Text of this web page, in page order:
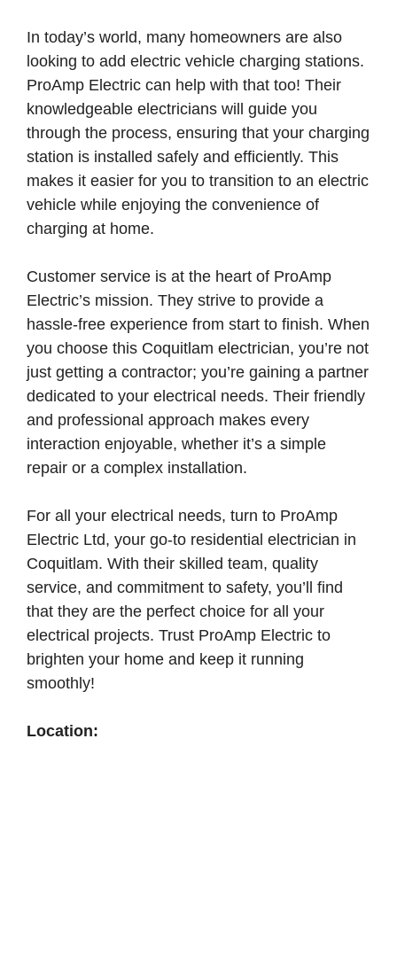
In today’s world, many homeowners are also
looking to add electric vehicle charging stations.
ProAmp Electric can help with that too! Their
knowledgeable electricians will guide you
through the process, ensuring that your charging
station is installed safely and efficiently. This
makes it easier for you to transition to an electric
vehicle while enjoying the convenience of
charging at home.
Customer service is at the heart of ProAmp
Electric’s mission. They strive to provide a
hassle-free experience from start to finish. When
you choose this Coquitlam electrician, you’re not
just getting a contractor; you’re gaining a partner
dedicated to your electrical needs. Their friendly
and professional approach makes every
interaction enjoyable, whether it’s a simple
repair or a complex installation.
For all your electrical needs, turn to ProAmp
Electric Ltd, your go-to residential electrician in
Coquitlam. With their skilled team, quality
service, and commitment to safety, you’ll find
that they are the perfect choice for all your
electrical projects. Trust ProAmp Electric to
brighten your home and keep it running
smoothly!
Location: